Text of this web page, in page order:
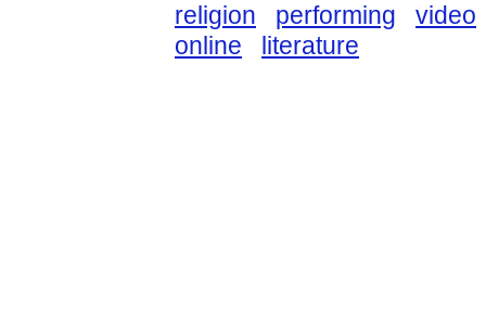
religion
performing
video
online
literature